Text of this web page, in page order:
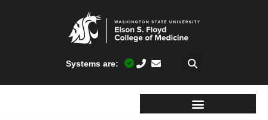
Systems are: